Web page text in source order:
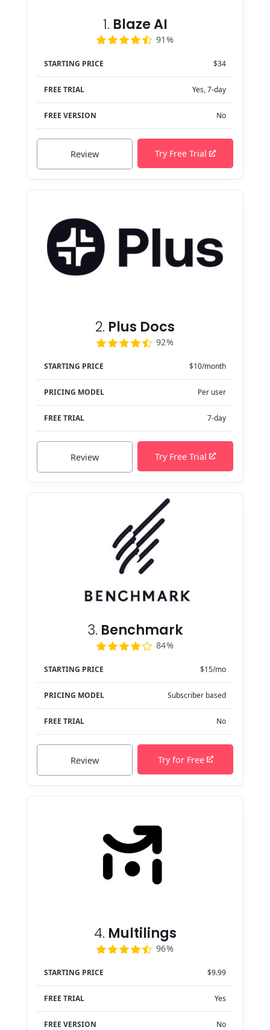
1. Blaze AI
91%
STARTING PRICE $34
FREE TRIAL Yes, 7-day
FREE VERSION No
Review Try Free Trial
2. Plus Docs
92%
STARTING PRICE $10/month
PRICING MODEL Per user
FREE TRIAL 7-day
Review Try Free Trial
3. Benchmark
84%
STARTING PRICE $15/mo
PRICING MODEL Subscriber based
FREE TRIAL No
Review Try for Free
4. Multilings
96%
STARTING PRICE $9.99
FREE TRIAL Yes
FREE VERSION No